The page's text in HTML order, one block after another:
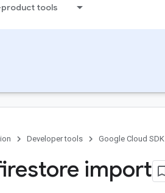
tools
Developer tools Google Cloud SDK
import